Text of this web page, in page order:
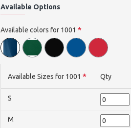
Available Options
Available colors for 1001
Available Sizes for 1001 Qty
S
M